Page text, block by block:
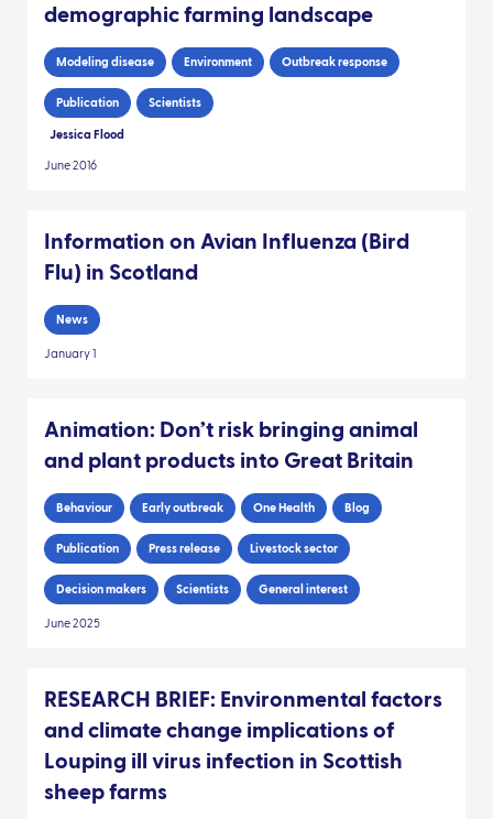
demographic farming landscape
Modeling disease Environment Outbreak response
Publication Scientists
Jessica Flood
June 2016
Information on Avian Influenza (Bird
Flu) in Scotland
News
January 1
Animation: Don’t risk bringing animal
and plant products into Great Britain
Behaviour Early outbreak One Health Blog
Publication Press release Livestock sector
Decision makers Scientists General interest
June 2025
RESEARCH BRIEF: Environmental factors
and climate change implications of
Louping ill virus infection in Scottish
sheep farms